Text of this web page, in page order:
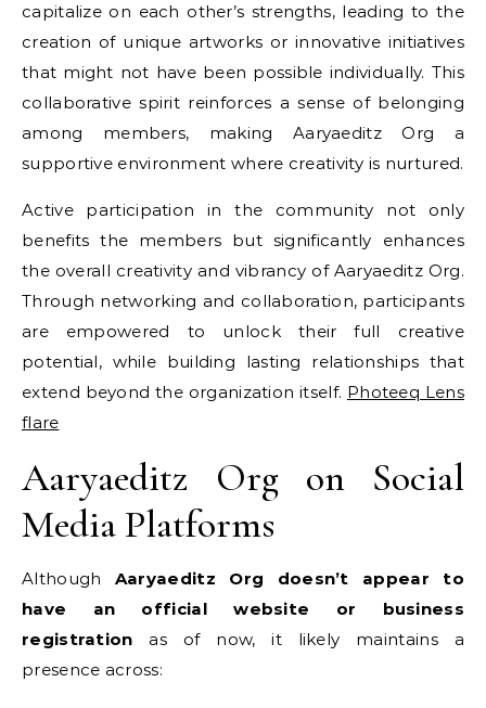
capitalize on each other’s strengths, leading to the
creation of unique artworks or innovative initiatives
that might not have been possible individually. This
collaborative spirit reinforces a sense of belonging
among members, making Aaryaeditz Org a
supportive environment where creativity is nurtured.
Active participation in the community not only
benefits the members but significantly enhances
the overall creativity and vibrancy of Aaryaeditz Org.
Through networking and collaboration, participants
are empowered to unlock their full creative
potential, while building lasting relationships that
extend beyond the organization itself. Photeeq Lens
flare
Aaryaeditz Org on Social
Media Platforms
Although Aaryaeditz Org doesn’t appear to
have an official website or business
registration as of now, it likely maintains a
presence across: